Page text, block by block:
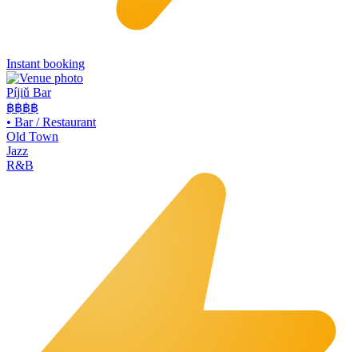
Instant booking
Píjiǔ Bar
฿฿฿฿
• Bar / Restaurant
Old Town
Jazz
R&B